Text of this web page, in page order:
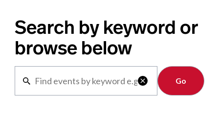
Search by keyword or
browse below

Clear